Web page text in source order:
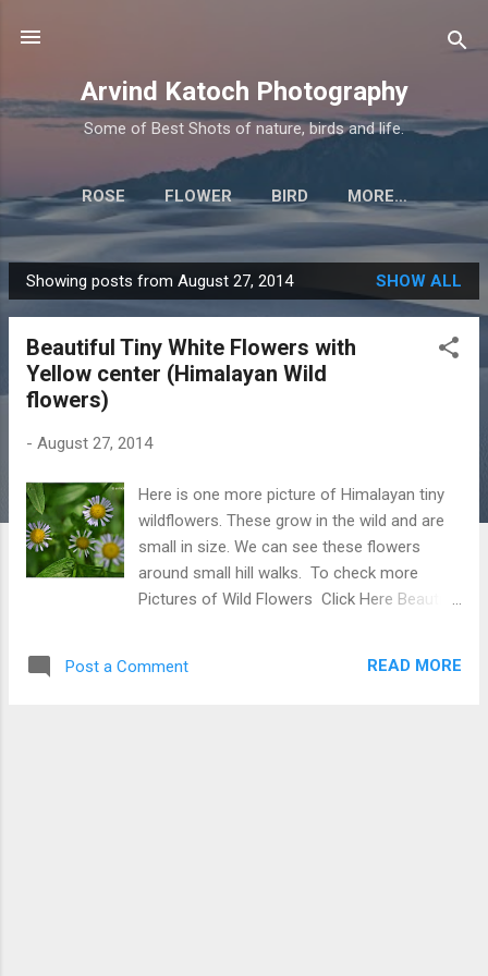
Arvind Katoch Photography
Some of Best Shots of nature, birds and life.
ROSE FLOWER BIRD MORE…
P
o
Showing posts from August 27, 2014 SHOW ALL
Beautiful Tiny White Flowers with
Yellow center (Himalayan Wild
flowers)
- August 27, 2014
Here is one more picture of Himalayan tiny
wildflowers. These grow in the wild and are
small in size. We can see these flowers
around small hill walks. To check more
Pictures of Wild Flowers Click Here Beautiful
Post a Comment READ MORE